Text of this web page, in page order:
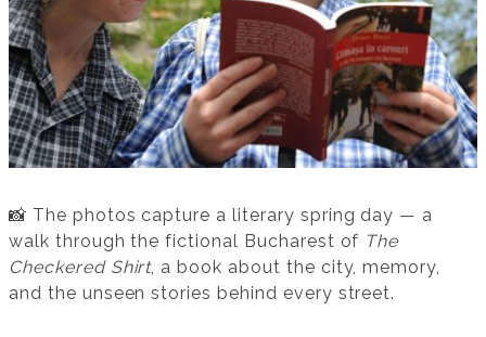
📸 The photos capture a literary spring day — a
walk through the fictional Bucharest of The
Checkered Shirt, a book about the city, memory,
and the unseen stories behind every street.